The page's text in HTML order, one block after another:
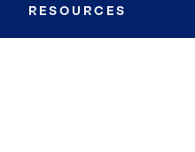
RESOURCES